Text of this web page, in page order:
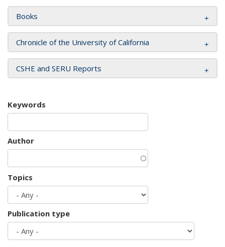
Books
Chronicle of the University of California
CSHE and SERU Reports
Keywords
Author
Topics
Publication type